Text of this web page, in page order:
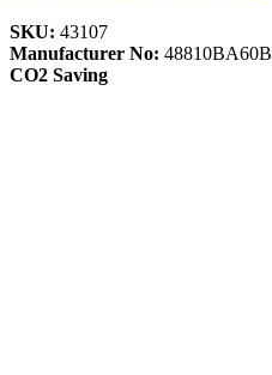
SKU: 43107
Manufacturer No: 48810BA60B
CO2 Saving